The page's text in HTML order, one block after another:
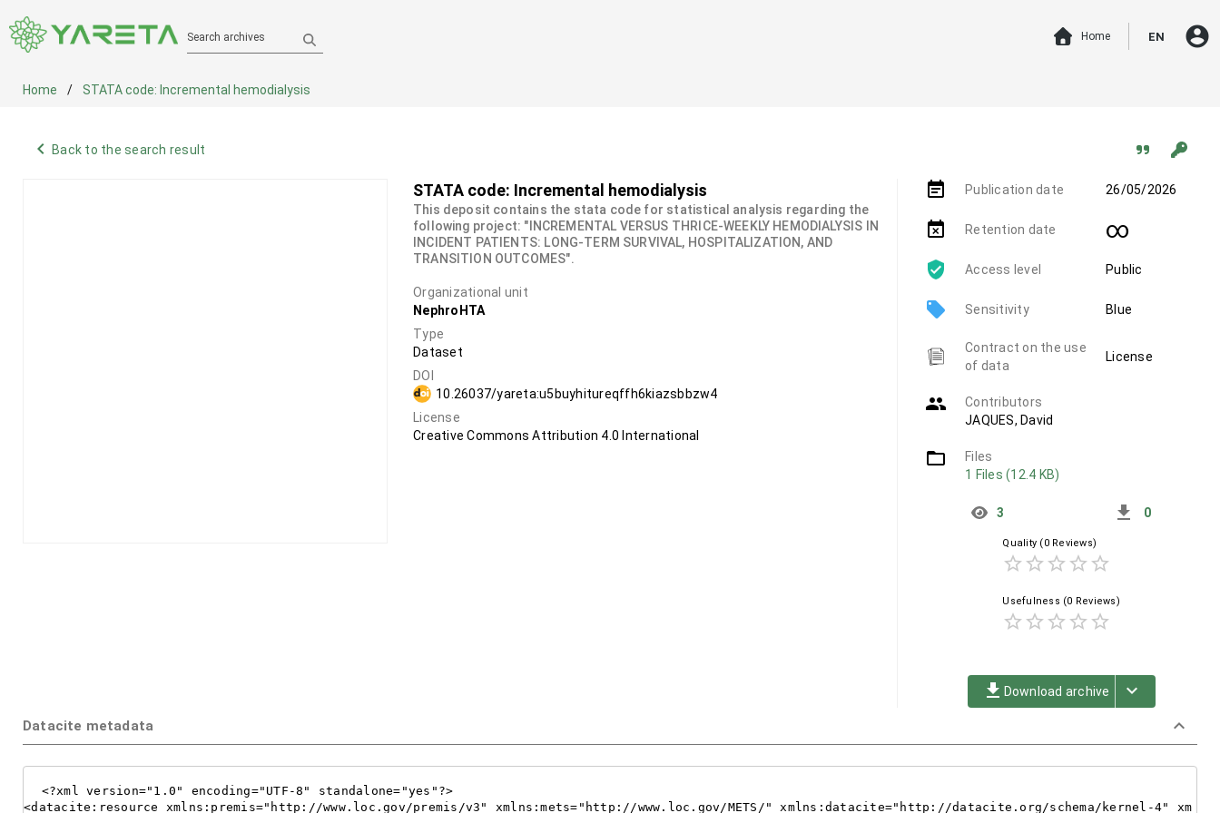
Search archives Home EN account_circle
Home STATA code: Incremental hemodialysis
navigate_before Back to the search result
STATA code: Incremental hemodialysis
This deposit contains the stata code for statistical analysis regarding the
following project: "INCREMENTAL VERSUS THRICE-WEEKLY HEMODIALYSIS IN
INCIDENT PATIENTS: LONG-TERM SURVIVAL, HOSPITALIZATION, AND
TRANSITION OUTCOMES".
Organizational unit
NephroHTA
Type
Dataset
DOI
10.26037/yareta:u5buyhitureqffh6kiazsbbzw4
License
Creative Commons Attribution 4.0 International
event_note Publication date 26/05/2026
event_busy Retention date ∞
Access level Public
local_offer Sensitivity Blue
Contract on the use
of data
License
group
Contributors
JAQUES, David
folder_open
Files
1 Files (12.4 KB)
3 get_app 0
Quality (0 Reviews)
star_borderstar_borderstar_borderstar_borderstar_border
Usefulness (0 Reviews)
star_borderstar_borderstar_borderstar_borderstar_border
file_download Download archive keyboard_arrow_down
Datacite metadata keyboard_arrow_down
<?xml version="1.0" encoding="UTF-8" standalone="yes"?>
<datacite:resource xmlns:premis="http://www.loc.gov/premis/v3" xmlns:mets="http://www.loc.gov/METS/" xmlns:datacite="http://datacite.org/schema/kernel-4" xm